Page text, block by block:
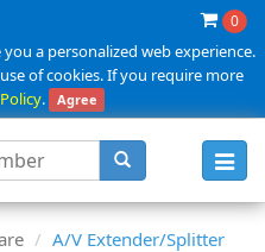
0
a personalized web experience.
of cookies. If you require more
. Agree
A/V Extender/Splitter